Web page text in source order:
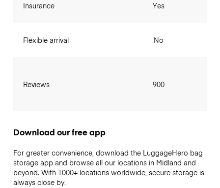
Insurance
Flexible arrival
Reviews
Yes
No
900
Download our free app
For greater convenience, download the LuggageHero bag
storage app and browse all our locations in Midland and
beyond. With 1000+ locations worldwide, secure storage is
always close by.